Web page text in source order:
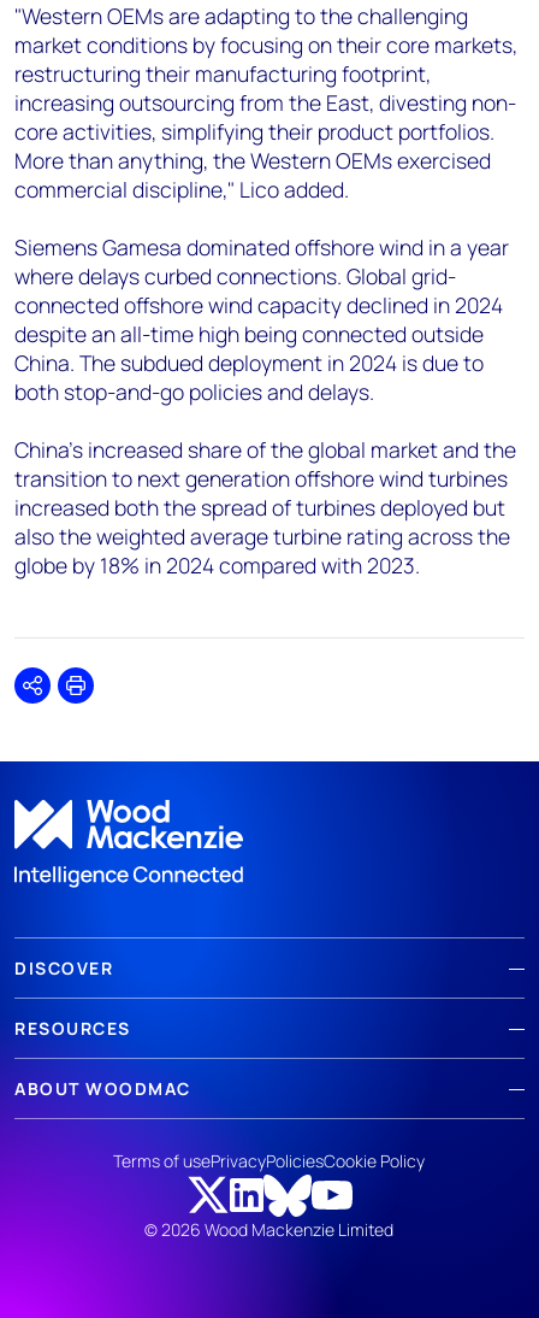
"Western OEMs are adapting to the challenging
market conditions by focusing on their core markets,
restructuring their manufacturing footprint,
increasing outsourcing from the East, divesting non-
core activities, simplifying their product portfolios.
More than anything, the Western OEMs exercised
commercial discipline," Lico added.
Siemens Gamesa dominated offshore wind in a year
where delays curbed connections. Global grid-
connected offshore wind capacity declined in 2024
despite an all-time high being connected outside
China. The subdued deployment in 2024 is due to
both stop-and-go policies and delays.
China’s increased share of the global market and the
transition to next generation offshore wind turbines
increased both the spread of turbines deployed but
also the weighted average turbine rating across the
globe by 18% in 2024 compared with 2023.
SharePrint
DISCOVER
RESOURCES
ABOUT WOODMAC
© 2026 Wood Mackenzie Limited
Terms of usePrivacyPoliciesCookie Policy